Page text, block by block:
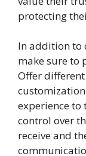
protecting
In addition to
make sure to
Offer
experience to
control over
receive and